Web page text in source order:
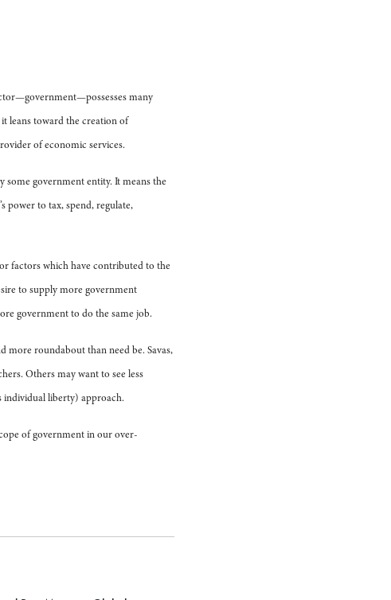
many
leans toward the creation of
of economic services.
government entity. It means the
power to tax, spend, regulate,
factors which have contributed to the
to supply more government
government to do the same job.
more roundabout than need be. Savas,
Others may want to see less
individual liberty) approach.
of government in our over-